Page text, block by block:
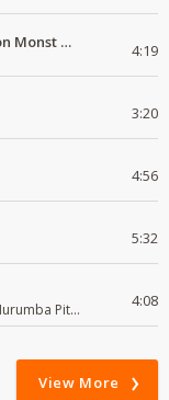
Coringa feat. Filho De Zua, Kelson Monst Wanted, Deezy & Dj Devictor 4:19
3:20
4:56
5:32
Lady Amar And CICI And JL SA And Murumba Pitch 4:08
View More